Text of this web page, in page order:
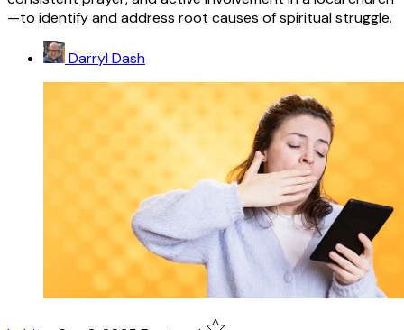
—to identify and address root causes of spiritual struggle.
Darryl Dash